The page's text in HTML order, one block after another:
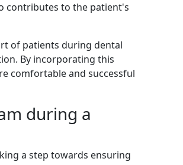
contributes to the patient's
of patients during dental
By incorporating this
comfortable and successful
during a
a step towards ensuring